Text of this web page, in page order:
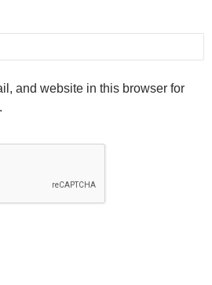
and website in this browser for